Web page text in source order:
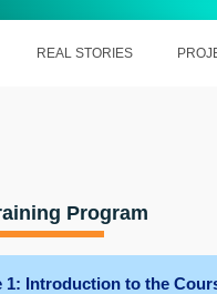
REAL STORIES
Program
1: Introduction to the